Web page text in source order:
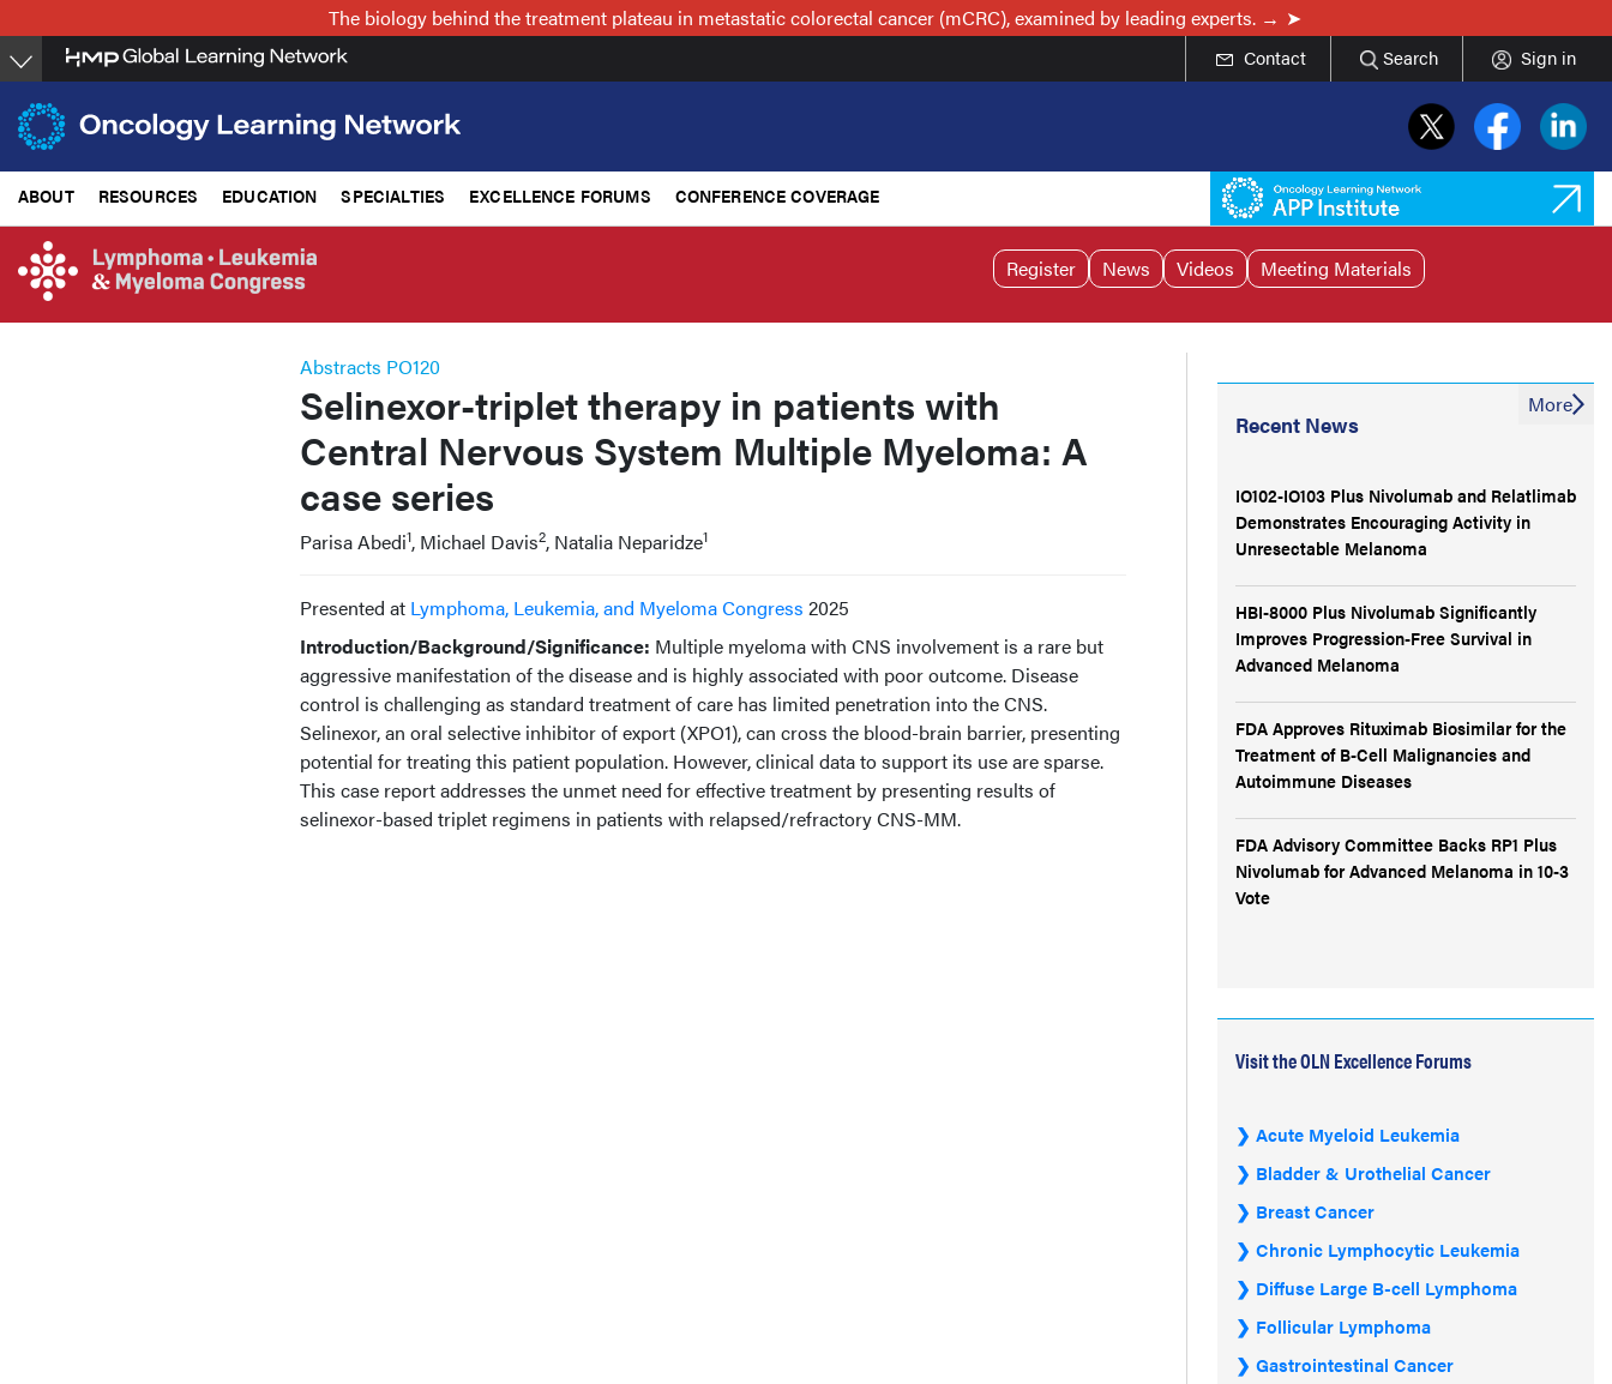
to
main
content
The biology behind the treatment plateau in metastatic colorectal cancer (mCRC), examined by leading experts. →
Contact Search Sign in
ABOUT RESOURCES EDUCATION SPECIALTIES EXCELLENCE FORUMS CONFERENCE COVERAGE
Register News Videos Meeting Materials
Abstracts PO120
Selinexor-triplet therapy in patients with
Central Nervous System Multiple Myeloma: A
case series
Parisa Abedi1, Michael Davis2, Natalia Neparidze1
Presented at Lymphoma, Leukemia, and Myeloma Congress 2025
Introduction/Background/Significance: Multiple myeloma with CNS involvement is a rare but
aggressive manifestation of the disease and is highly associated with poor outcome. Disease
control is challenging as standard treatment of care has limited penetration into the CNS.
Selinexor, an oral selective inhibitor of export (XPO1), can cross the blood-brain barrier, presenting
potential for treating this patient population. However, clinical data to support its use are sparse.
This case report addresses the unmet need for effective treatment by presenting results of
selinexor-based triplet regimens in patients with relapsed/refractory CNS-MM.
Recent News
IO102-IO103 Plus Nivolumab and Relatlimab
Demonstrates Encouraging Activity in
Unresectable Melanoma
HBI-8000 Plus Nivolumab Significantly
Improves Progression-Free Survival in
Advanced Melanoma
FDA Approves Rituximab Biosimilar for the
Treatment of B-Cell Malignancies and
Autoimmune Diseases
FDA Advisory Committee Backs RP1 Plus
Nivolumab for Advanced Melanoma in 10-3
Vote
More
Visit the OLN Excellence Forums
Acute Myeloid Leukemia
Bladder & Urothelial Cancer
Breast Cancer
Chronic Lymphocytic Leukemia
Diffuse Large B-cell Lymphoma
Follicular Lymphoma
Gastrointestinal Cancer